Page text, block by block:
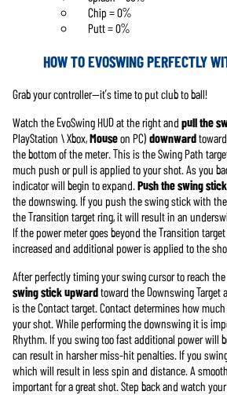
Chip = 0%
Putt = 0%
HOW TO EVOSWING PERFECTLY
Grab your controller—it’s time to put club to ball!
Watch the EvoSwing HUD at the right andpull the
PlayStation \ Xbox,Mouseon PC)downward
the bottom of the meter. This is the Swing Path
much push or pull is applied to your shot. As you
indicator will begin to expand.Push the swing
the downswing. If you push the swing stick with
the Transition target ring, it will result in an
If the power meter goes beyond the Transition
increased and additional power is applied to the
After perfectly timing your swing cursor to reach the
swing stick upwardtoward the Downswing
is the Contact target. Contact determines how
your shot. While performing the downswing it is
Rhythm. If you swing too fast additional power will
can result in harsher miss-hit penalties. If you
which will result in less spin and distance. A
important for a great shot. Step back and watch